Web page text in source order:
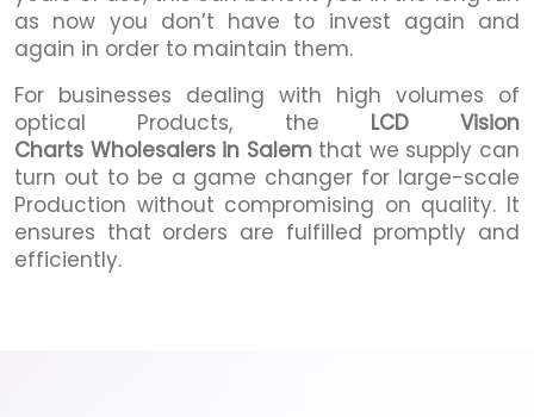
as now you don’t have to invest again and
again in order to maintain them.
For businesses dealing with high volumes of
optical Products, the LCD Vision
Charts Wholesalers in Salemthat we supply can
turn out to be a game changer for large-scale
Production without compromising on quality. It
ensures that orders are fulfilled promptly and
efficiently.